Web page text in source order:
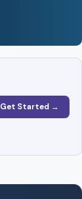
Get Started →